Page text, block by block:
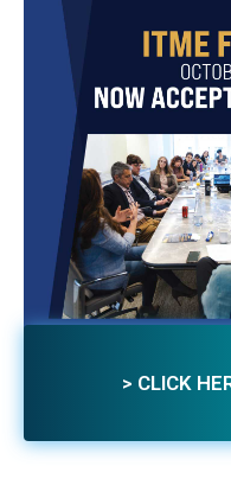
> CLICK